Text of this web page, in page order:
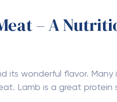
– A
its wonderful flavor. Many
Lamb is a great protein